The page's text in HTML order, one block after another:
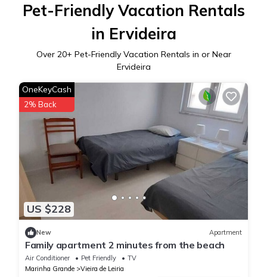
Pet-Friendly Vacation Rentals
in Ervideira
Over 20+ Pet-Friendly Vacation Rentals in or Near
Ervideira
US $228
OneKeyCash
2% Back
New Apartment
Family apartment 2 minutes from the beach
Air Conditioner Pet Friendly
TV
Marinha Grande
Vieira de Leiria